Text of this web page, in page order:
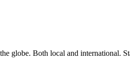
globe. Both local and international.